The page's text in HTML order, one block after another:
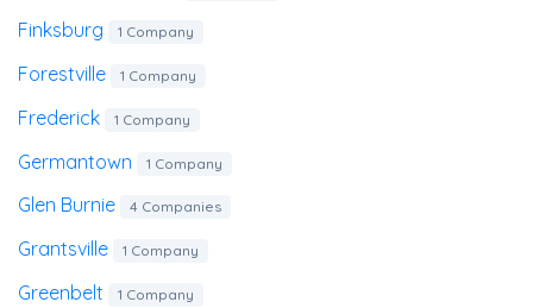
Finksburg 1 Company
Forestville 1 Company
Frederick 1 Company
Germantown 1 Company
Glen Burnie 4 Companies
Grantsville 1 Company
Greenbelt 1 Company